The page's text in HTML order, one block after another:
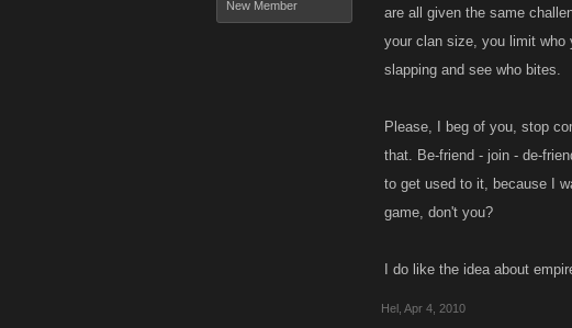
New Member
are all given the same
your clan size, you limit who
slapping and see who bites.
Please, I beg of you, stop
that. Be-friend - join - de-
to get used to it, because I
game, don't you?
I do like the idea about
Hel Apr 4, 2010